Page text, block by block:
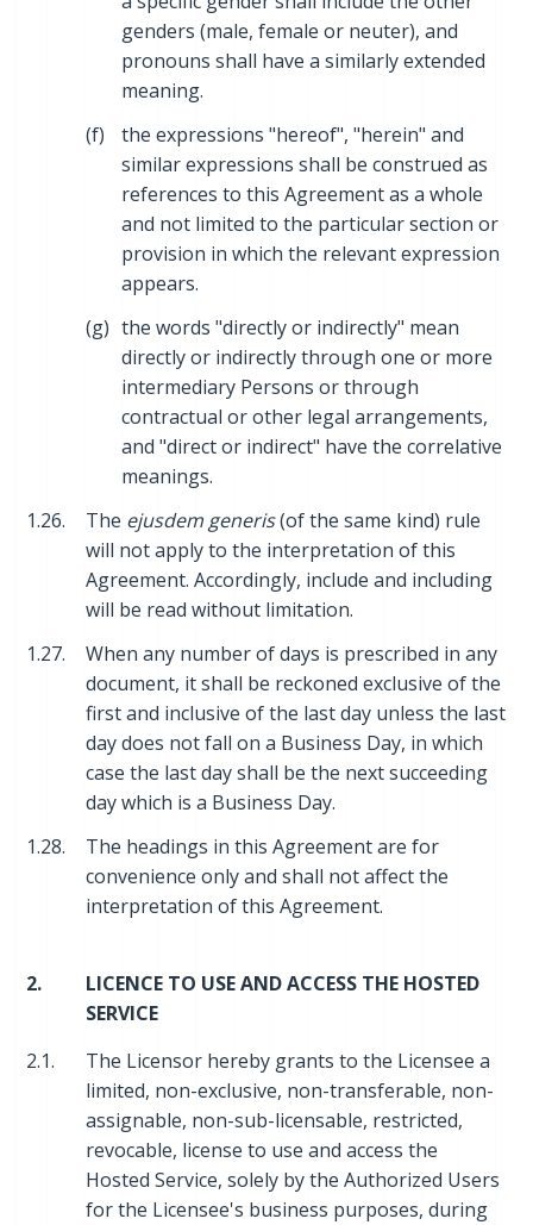
genders (male, female or neuter), and
pronouns shall have a similarly extended
meaning.
(f)
the expressions "hereof", "herein" and
similar expressions shall be construed as
references to this Agreement as a whole
and not limited to the particular section or
provision in which the relevant expression
appears.
(g) the words "directly or indirectly" mean
directly or indirectly through one or more
intermediary Persons or through
contractual or other legal arrangements,
and "direct or indirect" have the correlative
meanings.
1.26.
The ejusdem generis(of the same kind) rule
will not apply to the interpretation of this
Agreement. Accordingly, include and including
will be read without limitation.
1.27.
When any number of days is prescribed in any
document, it shall be reckoned exclusive of the
first and inclusive of the last day unless the last
day does not fall on a Business Day, in which
case the last day shall be the next succeeding
day which is a Business Day.
1.28.
The headings in this Agreement are for
convenience only and shall not affect the
interpretation of this Agreement.
2.
LICENCE TO USE AND ACCESS THE HOSTED
SERVICE
2.1.
The Licensor hereby grants to the Licensee a
limited, non-exclusive, non-transferable, non-
assignable, non-sub-licensable, restricted,
revocable, license to use and access the
Hosted Service, solely by the Authorized Users
for the Licensee's business purposes, during